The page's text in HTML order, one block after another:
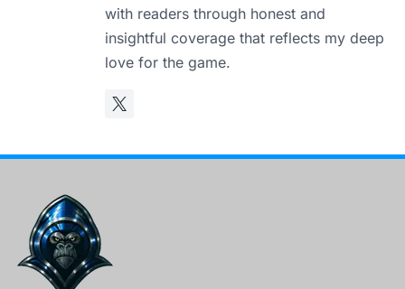
with readers through honest and
insightful coverage that reflects my deep
love for the game.